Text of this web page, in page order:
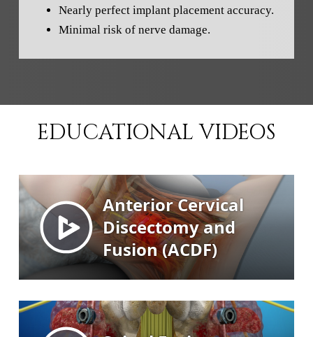
Nearly perfect implant placement accuracy.
Minimal risk of nerve damage.
EDUCATIONAL VIDEOS